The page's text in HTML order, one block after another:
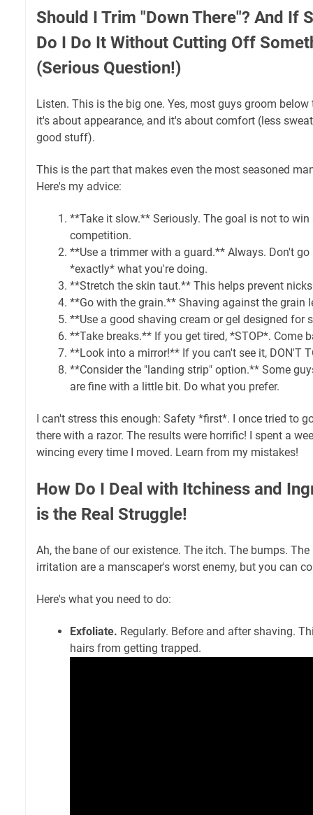
Should I Trim "Down There"? And If
Do I Do It Without Cutting Off
(Serious Question!)
Listen. This is the big one. Yes, most guys groom
it's about appearance, and it's about comfort (less
good stuff).
This is the part that makes even the most seasoned
Here's my advice:
**Take it slow.** Seriously. The goal is not to win
competition.
**Use a trimmer with a guard.** Always. Don't
*exactly* what you're doing.
**Stretch the skin taut.** This helps prevent
**Go with the grain.** Shaving against the grain
**Use a good shaving cream or gel designed for
**Take breaks.** If you get tired, *STOP*. Come
**Look into a mirror!** If you can't see it, DON'T
**Consider the "landing strip" option.** Some
are fine with a little bit. Do what you prefer.
I can't stress this enough: Safety *first*. I once tried to
there with a razor. The results were horrific! I spent a
wincing every time I moved. Learn from my mistakes!
How Do I Deal with Itchiness and
is the Real Struggle!
Ah, the bane of our existence. The itch. The bumps.
irritation are a manscaper's worst enemy, but you can
Here's what you need to do:
Exfoliate. Regularly. Before and after shaving.
hairs from getting trapped.